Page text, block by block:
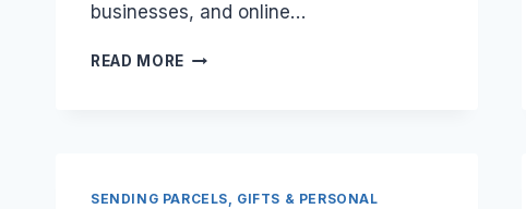
businesses, and online…
READ MORE CAN
OF
SENDING PARCELS, GIFTS & PERSONAL